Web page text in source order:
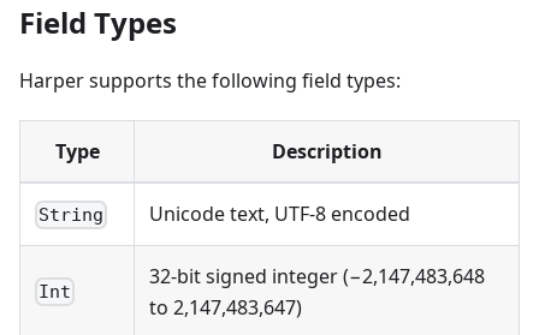
Field Types
Harper supports the following field types:
Type Description
String Unicode text, UTF-8 encoded
Int
32-bit signed integer (−2,147,483,648
to 2,147,483,647)